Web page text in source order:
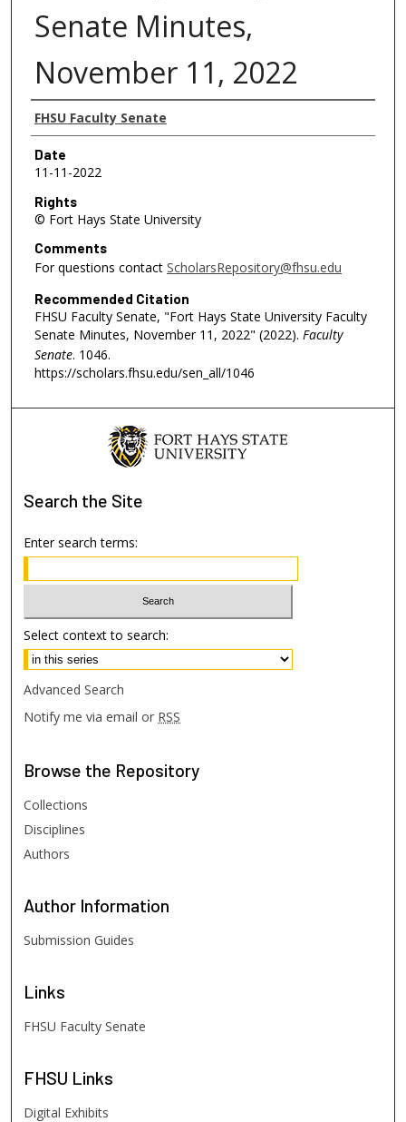
Senate Minutes,
November 11, 2022
Authors
FHSU Faculty Senate
Date
11-11-2022
Rights
© Fort Hays State University
Comments
For questions contact ScholarsRepository@fhsu.edu
Recommended Citation
FHSU Faculty Senate, "Fort Hays State University Faculty
Senate Minutes, November 11, 2022" (2022). Faculty
Senate. 1046.
https://scholars.fhsu.edu/sen_all/1046
Search the Site
Enter search terms:
Select context to search:
Advanced Search
Notify me via email or RSS
Browse the Repository
Collections
Disciplines
Authors
Author Information
Submission Guides
Links
FHSU Faculty Senate
FHSU Links
Digital Exhibits